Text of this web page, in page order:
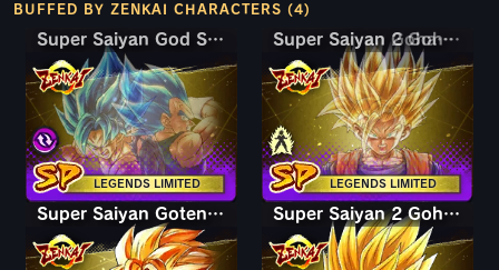
BUFFED BY ZENKAI CHARACTERS (4)
LEGENDS LIMITED
Super Saiyan God SS Goku & Vegeta
Super Saiyan God SS Goku & Vegeta
LEGENDS LIMITED
Super Saiyan Gohan (Youth)Super Saiyan 2 Gohan (Youth)
Super Saiyan Goten (Kid) Super Saiyan 2 Gohan (Youth)